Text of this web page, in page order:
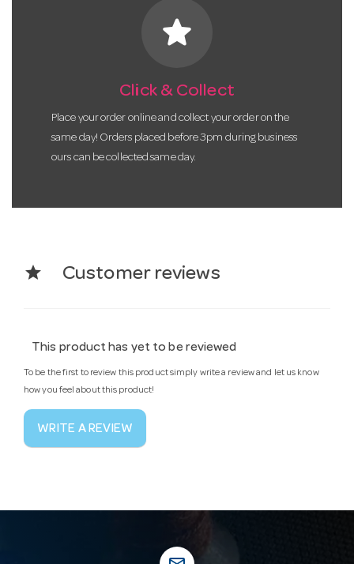
star
Click & Collect
Place your order online and collect your order on the
same day! Orders placed before 3pm during business
ours can be collected same day.
star Customer reviews
This product has yet to be reviewed
To be the first to review this product simply write a review and let us know
how you feel about this product!
WRITE A REVIEW